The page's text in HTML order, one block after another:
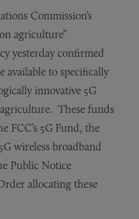
Commission’s
agriculture”
yesterday confirmed
available to specifically
innovative 5G
These funds
FCC’s 5G Fund, the
wireless broadband
Public Notice
allocating these